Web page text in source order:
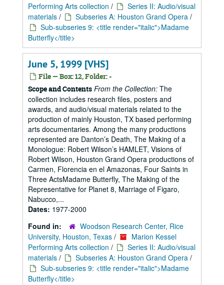
Performing Arts collection /
Series II: Audio/visual
materials / Subseries A: Houston Grand Opera /
Sub-subseries 9: <title render="italic">Madame
Butterfly</title>
June 5, 1999 [VHS]
File — Box: 12, Folder: -
Scope and Contents From the Collection: The
collection includes research files, posters and
awards, and audio/visual materials related to the
production of mainly Houston, TX based performing
arts documentaries. Among the many productions
represented are Danton’s Death, The Making of a
Monologue: Robert Wilson’s HAMLET, Visions of
Robert Wilson, Houston Grand Opera productions of
Carmen, Florencia en el Amazonas, Four Saints in
Three ActsMadame Butterfly, The Making of the
Representative for Planet 8, Marriage of Figaro,
Nabucco,...
Dates: 1977-2000
Found in:
Woodson Research Center, Rice
University, Houston, Texas /
Marion Kessel
Performing Arts collection /
Series II: Audio/visual
materials / Subseries A: Houston Grand Opera /
Sub-subseries 9: <title render="italic">Madame
Butterfly</title>